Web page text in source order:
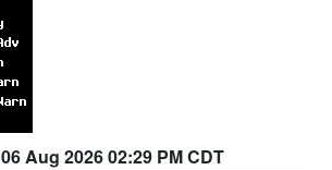
06 Aug 2026 02:29 PM CDT